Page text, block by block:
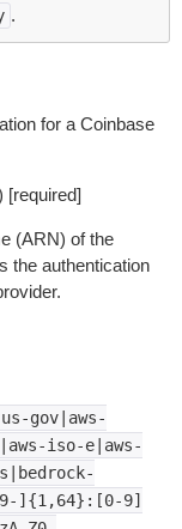
.
for a Coinbase
[required]
(ARN) of the
the authentication
gov|aws-
iso-e|aws-
9-]{1,64}:[0-9]